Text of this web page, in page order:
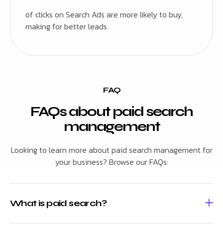
of clicks on Search Ads are more likely to buy,
making for better leads
FAQ
FAQs about paid search
management
Looking to learn more about paid search management for
your business? Browse our FAQs:
What is paid search?